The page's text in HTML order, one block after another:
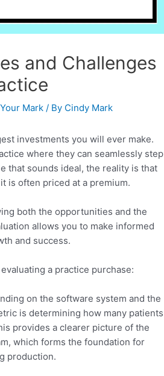
and Challenges
Mark / By Cindy Mark
investments you will ever make.
where they can seamlessly step
that sounds ideal, the reality is that
is often priced at a premium.
both the opportunities and the
allows you to make informed
and success.
a practice purchase:
on the software system and the
is determining how many patients
provides a clearer picture of the
which forms the foundation for
production.